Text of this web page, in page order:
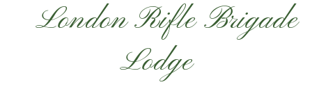
London Rifle Brigade
Lodge